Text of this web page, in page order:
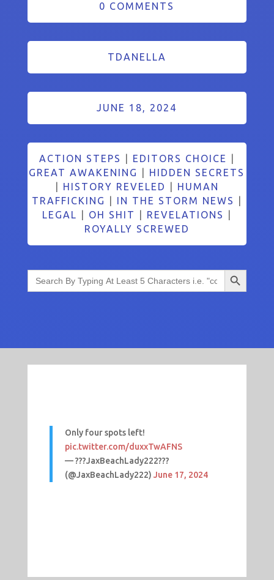
0 COMMENTS
TDANELLA
JUNE 18, 2024
ACTION STEPS EDITORS CHOICE
GREAT AWAKENING
HIDDEN SECRETS
HISTORY REVELED
HUMAN
TRAFFICKING
IN THE STORM NEWS
LEGAL
OH SHIT REVELATIONS
ROYALLY SCREWED
Search
for:
Search Button
Only four spots left!
pic.twitter.com/duxxTwAFNS
— ??‍?JaxBeachLady222?‍??
(@JaxBeachLady222) June 17, 2024